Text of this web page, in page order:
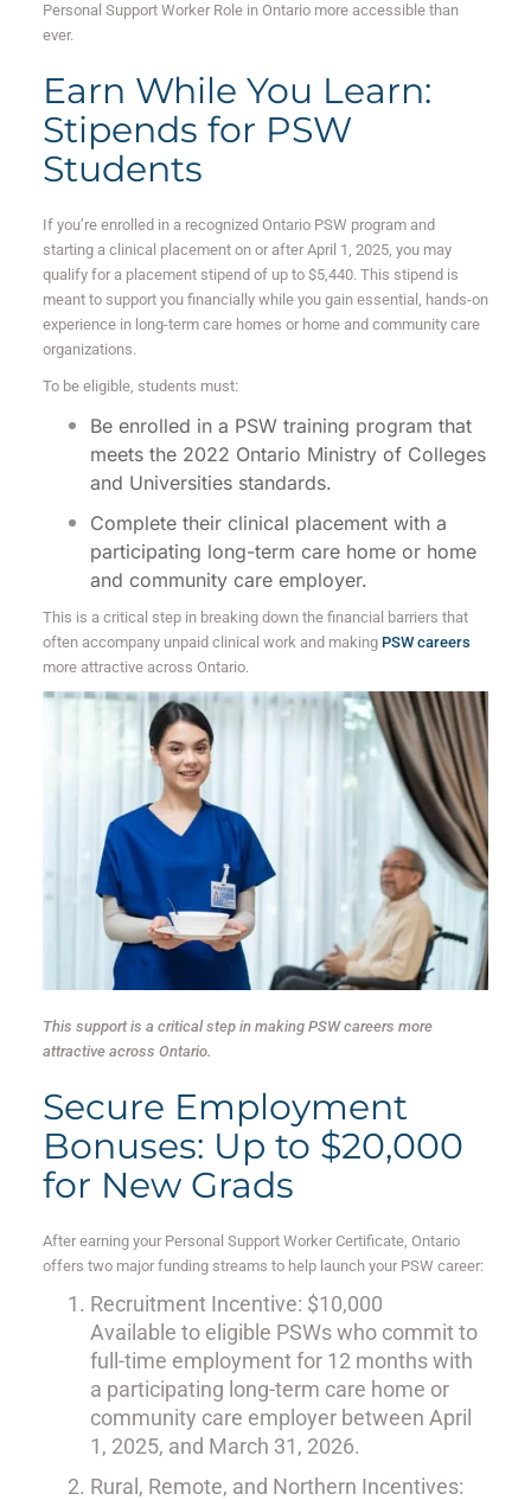
Personal Support Worker Role in Ontario more accessible than
ever.
Earn While You Learn:
Stipends for PSW
Students
If you’re enrolled in a recognized Ontario PSW program and
starting a clinical placement on or after April 1, 2025, you may
qualify for a placement stipend of up to $5,440. This stipend is
meant to support you financially while you gain essential, hands-on
experience in long-term care homes or home and community care
organizations.
To be eligible, students must:
Be enrolled in a PSW training program that
meets the 2022 Ontario Ministry of Colleges
and Universities standards.
Complete their clinical placement with a
participating long-term care home or home
and community care employer.
This is a critical step in breaking down the financial barriers that
often accompany unpaid clinical work and making PSW careers
more attractive across Ontario.
This support is a critical step in making PSW careers more
attractive across Ontario.
Secure Employment
Bonuses: Up to $20,000
for New Grads
After earning your Personal Support Worker Certificate, Ontario
offers two major funding streams to help launch your PSW career:
Recruitment Incentive: $10,000
Available to eligible PSWs who commit to
full-time employment for 12 months with
a participating long-term care home or
community care employer between April
1, 2025, and March 31, 2026.
Rural, Remote, and Northern Incentives: